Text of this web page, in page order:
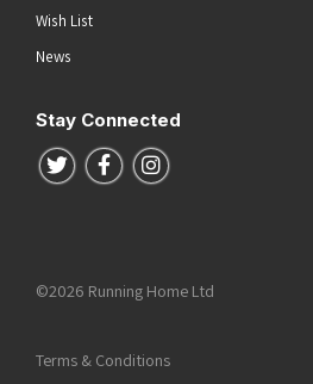
Wish List
News
Stay Connected
Follow us on Twitter
Follow us on Facebook
Follow us on Instagram
©2026 Running Home Ltd
Terms & Conditions